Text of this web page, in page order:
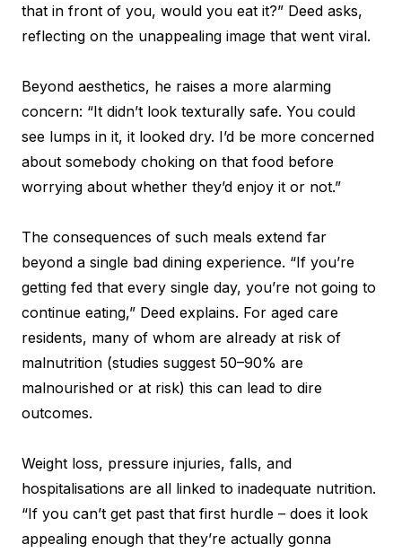
that in front of you, would you eat it?” Deed asks,
reflecting on the unappealing image that went viral.
Beyond aesthetics, he raises a more alarming
concern: “It didn’t look texturally safe. You could
see lumps in it, it looked dry. I’d be more concerned
about somebody choking on that food before
worrying about whether they’d enjoy it or not.”
The consequences of such meals extend far
beyond a single bad dining experience. “If you’re
getting fed that every single day, you’re not going to
continue eating,” Deed explains. For aged care
residents, many of whom are already at risk of
malnutrition (studies suggest 50–90% are
malnourished or at risk) this can lead to dire
outcomes.
Weight loss, pressure injuries, falls, and
hospitalisations are all linked to inadequate nutrition.
“If you can’t get past that first hurdle – does it look
appealing enough that they’re actually gonna